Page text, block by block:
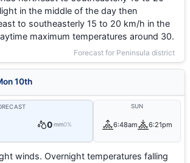
in the middle of the day then
to southeasterly 15 to 20 km/h in the
maximum temperatures around 30.
Forecast for Peninsula district
10th
0 mm0%
SUN
6:48am 6:21pm
winds. Overnight temperatures falling